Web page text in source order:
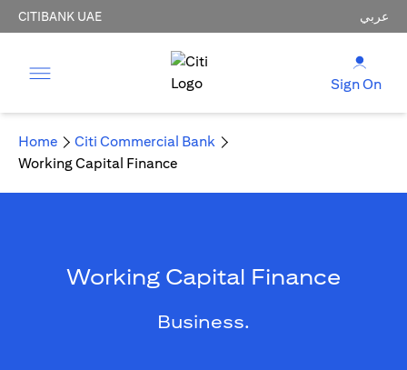
CITIBANK UAE عربي
Sign On
Home
Citi Commercial Bank
Working Capital Finance
Working Capital Finance
Business.